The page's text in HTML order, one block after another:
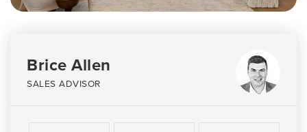
Brice Allen
SALES ADVISOR